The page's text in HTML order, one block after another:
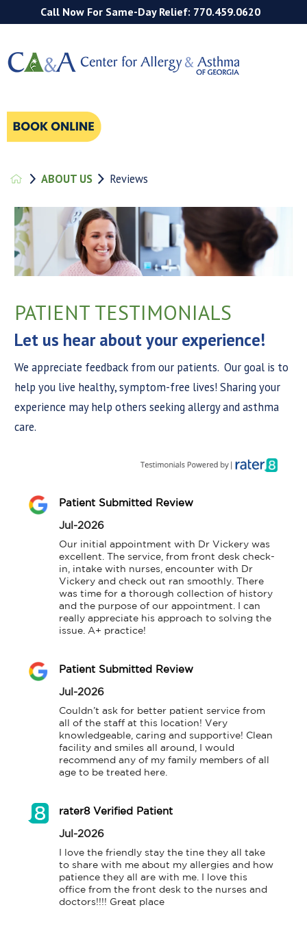
Call Now For Same-Day Relief: 770.459.0620
ABOUT US Reviews
PATIENT TESTIMONIALS
Let us hear about your experience!
We appreciate feedback from our patients. Our goal is to
help you live healthy, symptom-free lives! Sharing your
experience may help others seeking allergy and asthma
care.
Patient Submitted Review
Jul-2026
Our initial appointment with Dr Vickery was
excellent. The service, from front desk check-
in, intake with nurses, encounter with Dr
Vickery and check out ran smoothly. There
was time for a thorough collection of history
and the purpose of our appointment. I can
really appreciate his approach to solving the
issue. A+ practice!
Patient Submitted Review
Jul-2026
Couldn’t ask for better patient service from
all of the staff at this location! Very
knowledgeable, caring and supportive! Clean
facility and smiles all around, I would
recommend any of my family members of all
age to be treated here.
rater8 Verified Patient
Jul-2026
I love the friendly stay the tine they all take
to share with me about my allergies and how
patience they all are with me. I love this
office from the front desk to the nurses and
doctors!!!! Great place